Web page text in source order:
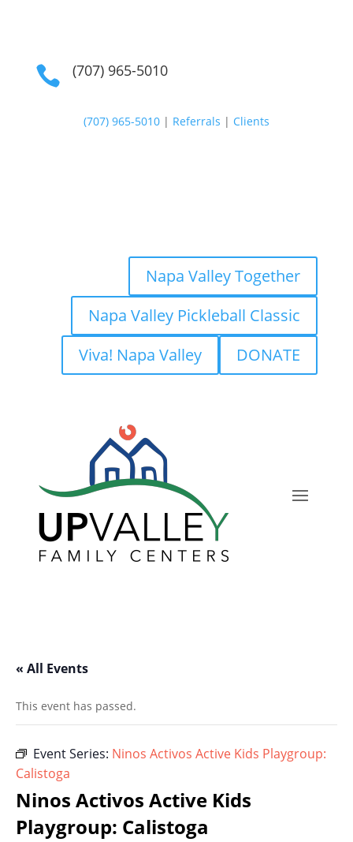
 (707) 965-5010
(707) 965-5010| Referrals | Clients
Napa Valley Together
Napa Valley Pickleball Classic
Viva! Napa Valley
DONATE
« All Events
This event has passed.
Event Series: Ninos Activos Active Kids Playgroup:
Calistoga
Ninos Activos Active Kids
Playgroup: Calistoga